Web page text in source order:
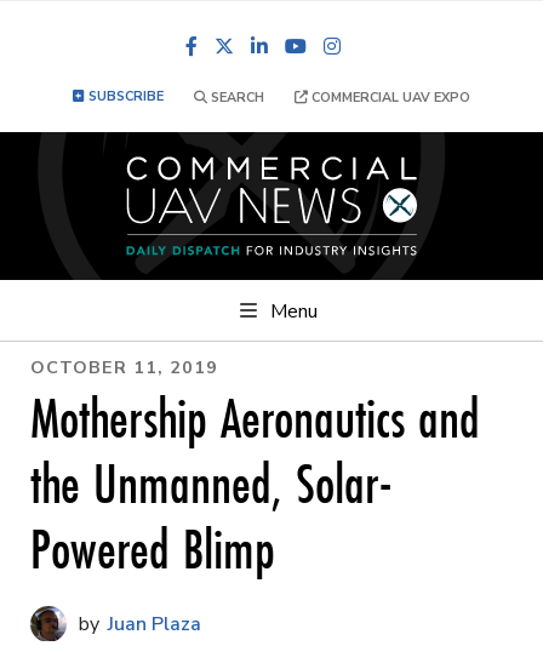
FacebookLinkedInYouTube
SUBSCRIBE SEARCH COMMERCIAL UAV EXPO
Menu
OCTOBER 11, 2019
Mothership Aeronautics and
the Unmanned, Solar-
Powered Blimp
Juan Plaza